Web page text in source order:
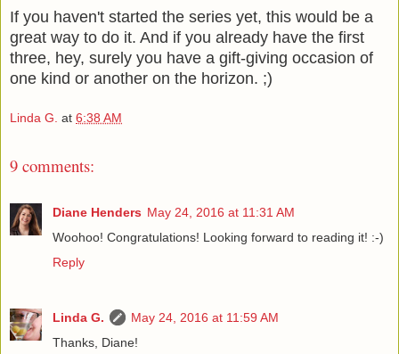
If you haven't started the series yet, this would be a
great way to do it. And if you already have the first
three, hey, surely you have a gift-giving occasion of
one kind or another on the horizon. ;)
Linda G. at 6:38 AM
9 comments:
Diane Henders May 24, 2016 at 11:31 AM
Woohoo! Congratulations! Looking forward to reading it! :-)
Reply
Linda G.
May 24, 2016 at 11:59 AM
Thanks, Diane!